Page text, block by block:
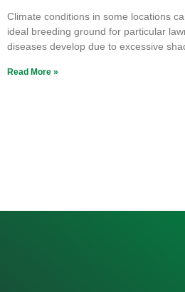
Climate conditions in some locations
ideal breeding ground for particular
diseases develop due to excessive
Read More »